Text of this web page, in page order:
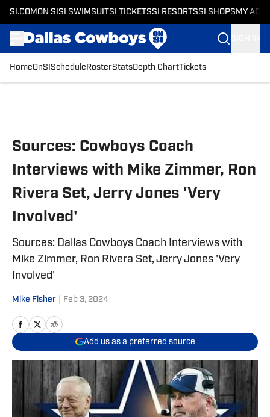
SI.COM ON SI SI SWIMSUITSI TICKETSSI RESORTSSI SHOPS MY
HomeOnSI Schedule RosterStatsDepth ChartTickets
Sources: Cowboys Coach
Interviews with Mike Zimmer, Ron
Rivera Set, Jerry Jones 'Very
Involved'
Sources: Dallas Cowboys Coach Interviews with
Mike Zimmer, Ron Rivera Set, Jerry Jones 'Very
Involved'
Mike Fisher Feb 3, 2024
Add us as a preferred source